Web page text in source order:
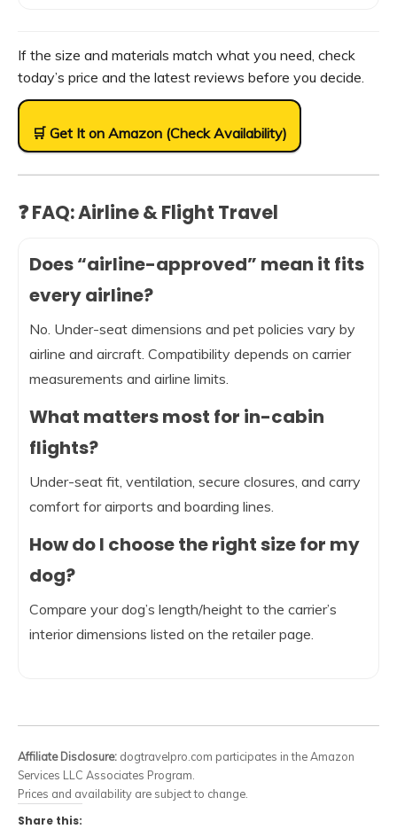
If the size and materials match what you need, check
today’s price and the latest reviews before you decide.
🛒 Get It on Amazon (Check Availability)
❓ FAQ: Airline & Flight Travel
Does “airline-approved” mean it fits
every airline?
No. Under-seat dimensions and pet policies vary by
airline and aircraft. Compatibility depends on carrier
measurements and airline limits.
What matters most for in-cabin
flights?
Under-seat fit, ventilation, secure closures, and carry
comfort for airports and boarding lines.
How do I choose the right size for my
dog?
Compare your dog’s length/height to the carrier’s
interior dimensions listed on the retailer page.
Affiliate Disclosure: dogtravelpro.com participates in the Amazon
Services LLC Associates Program.
Prices and availability are subject to change.
Share this: